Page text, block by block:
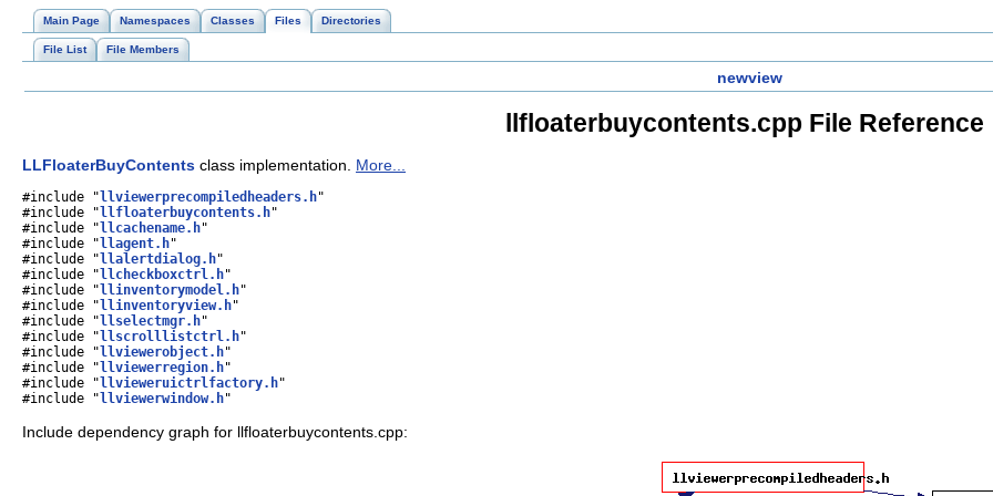
Main Page Namespaces Classes Files Directories
File List File Members
newview
llfloaterbuycontents.cpp File Reference
LLFloaterBuyContents class implementation. More...
#include " llviewerprecompiledheaders.h"
#include " llfloaterbuycontents.h"
#include " llcachename.h"
#include " llagent.h"
#include " llalertdialog.h"
#include " llcheckboxctrl.h"
#include " llinventorymodel.h"
#include " llinventoryview.h"
#include " llselectmgr.h"
#include " llscrolllistctrl.h"
#include " llviewerobject.h"
#include " llviewerregion.h"
#include " llvieweruictrlfactory.h"
#include " llviewerwindow.h"
Include dependency graph for llfloaterbuycontents.cpp: